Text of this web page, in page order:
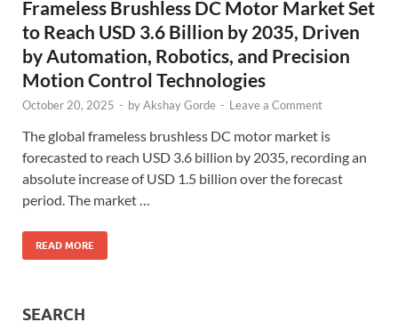
Frameless Brushless DC Motor Market Set
to Reach USD 3.6 Billion by 2035, Driven
by Automation, Robotics, and Precision
Motion Control Technologies
October 20, 2025 - byAkshay Gorde - Leave a Comment
The global frameless brushless DC motor market is
forecasted to reach USD 3.6 billion by 2035, recording an
absolute increase of USD 1.5 billion over the forecast
period. The market …
READ MORE
SEARCH